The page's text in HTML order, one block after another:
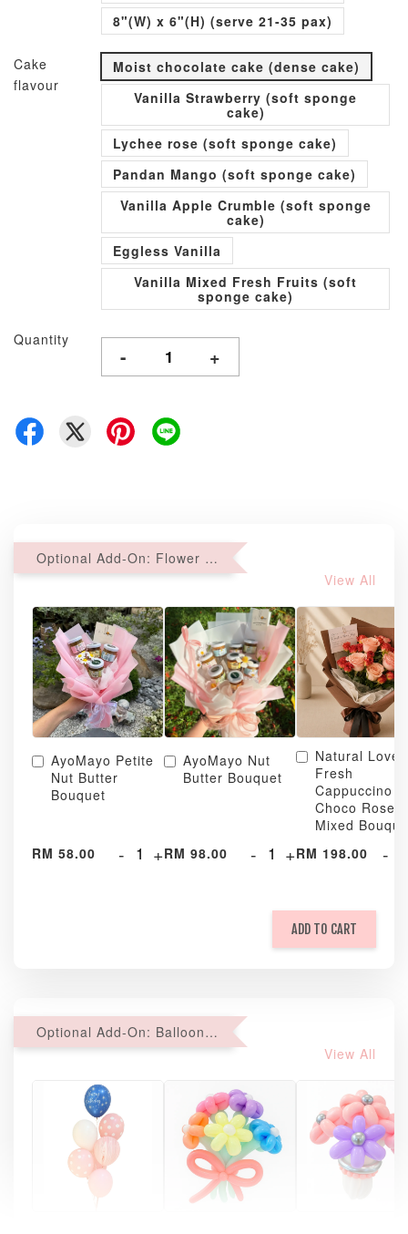
8"(W) x 6"(H) (serve 21-35 pax)
Cake
flavour
Moist chocolate cake (dense cake)
Vanilla Strawberry (soft sponge
cake)
Lychee rose (soft sponge cake)
Pandan Mango (soft sponge cake)
Vanilla Apple Crumble (soft sponge
cake)
Eggless Vanilla
Vanilla Mixed Fresh Fruits (soft
sponge cake)
Quantity
- +
Optional Add-On: Flower Bouquet
View All
AyoMayo Petite
Nut Butter
Bouquet
RM 58.00 - +
AyoMayo Nut
Butter Bouquet
RM 98.00 - +
Natural Love
Fresh
Cappuccino &
Choco Rose
Mixed
RM 198.00
-
ADD TO CART
Optional Add-On: Balloon Bundle
View All